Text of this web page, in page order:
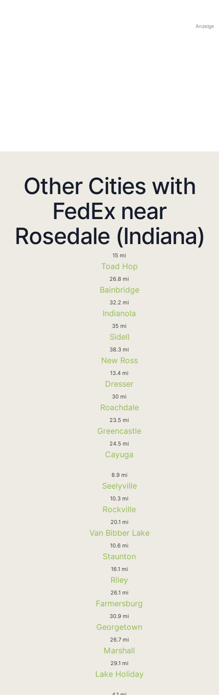
Anzeige
Other Cities with
FedEx near
Rosedale (Indiana)
15 mi
Toad Hop
26.8 mi
Bainbridge
32.2 mi
Indianola
35 mi
Sidell
38.3 mi
New Ross
13.4 mi
Dresser
30 mi
Roachdale
23.5 mi
Greencastle
24.5 mi
Cayuga
8.9 mi
Seelyville
10.3 mi
Rockville
20.1 mi
Van Bibber Lake
10.6 mi
Staunton
16.1 mi
Riley
26.1 mi
Farmersburg
30.9 mi
Georgetown
26.7 mi
Marshall
29.1 mi
Lake Holiday